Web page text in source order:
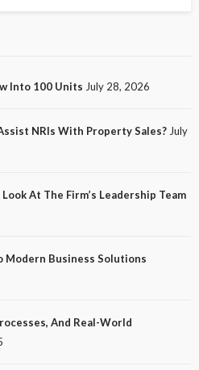
Into 100 Units July 28, 2026
NRIs With Property Sales? July
At The Firm’s Leadership Team
Modern Business Solutions
And Real-World